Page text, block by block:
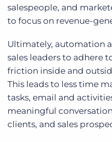
salespeople, and
to focus on revenue-
Ultimately, automation
sales leaders to adhere
friction inside and
This leads to less time
tasks, email and
meaningful
clients, and sales